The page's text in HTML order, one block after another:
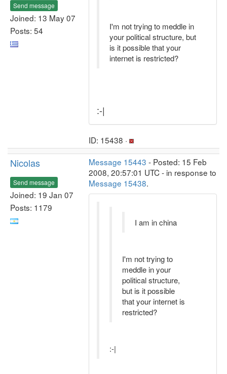
Send message
Joined: 13 May 07
Posts: 54
I'm not trying to meddle in
your political structure, but
is it possible that your
internet is restricted?
:-|
ID: 15438 ·
Nicolas
Send message
Joined: 19 Jan 07
Posts: 1179
Message 15443 - Posted: 15 Feb
2008, 20:57:01 UTC - in response to
Message 15438.
I am in china
I'm not trying to
meddle in your
political structure,
but is it possible
that your internet is
restricted?
:-|